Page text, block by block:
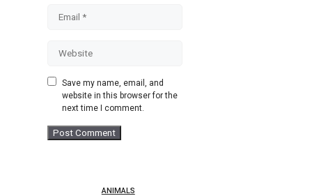
Save my name, email, and
website in this browser for the
next time I comment.
ANIMALS